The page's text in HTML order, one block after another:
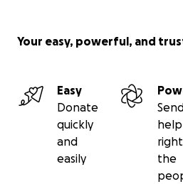
Your easy, powerful, and
Easy
Donate
quickly
and
easily
help
the